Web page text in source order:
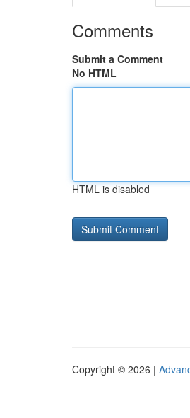
Comments
Submit a Comment
No HTML
HTML is disabled
Copyright © 2026 |